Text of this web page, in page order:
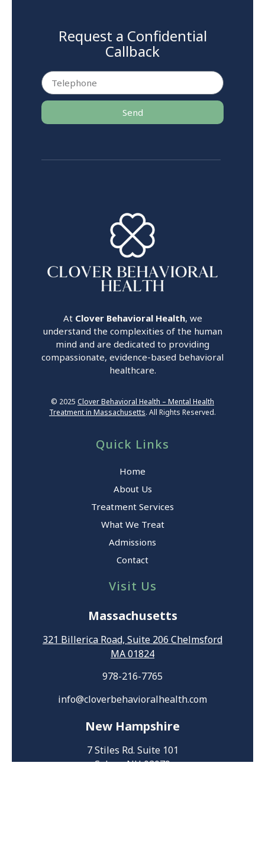
Request a Confidential
Callback
Send
At Clover Behavioral Health, we
understand the complexities of the human
mind and are dedicated to providing
compassionate, evidence-based behavioral
healthcare.
© 2025 Clover Behavioral Health – Mental Health
Treatment in Massachusetts. All Rights Reserved.
Quick Links
Home
About Us
Treatment Services
What We Treat
Admissions
Contact
Visit Us
Massachusetts
321 Billerica Road, Suite 206 Chelmsford
MA 01824
978-216-7765
info@cloverbehavioralhealth.com
New Hampshire
7 Stiles Rd. Suite 101
Salem, NH 03079